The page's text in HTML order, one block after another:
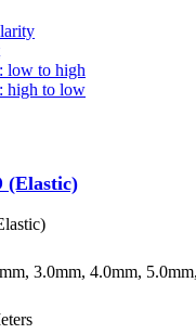
low to high
high to low
(Elastic)
3.0mm, 4.0mm,